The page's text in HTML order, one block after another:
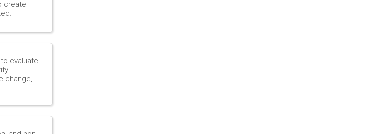
create
evaluate
change,